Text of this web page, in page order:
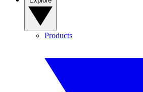
Products